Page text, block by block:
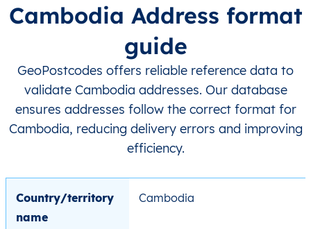
Cambodia Address format
guide
GeoPostcodes offers reliable reference data to
validate Cambodia addresses. Our database
ensures addresses follow the correct format for
Cambodia, reducing delivery errors and improving
efficiency.
Country/territory
name
Cambodia